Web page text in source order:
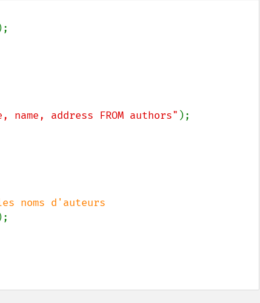
name, address FROM authors" );